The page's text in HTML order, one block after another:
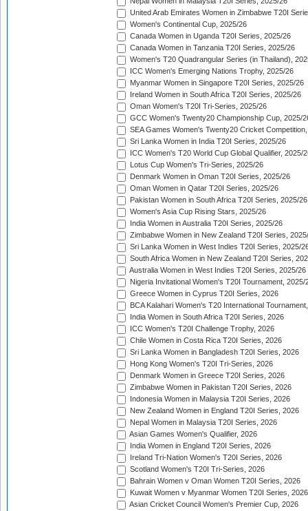
United Arab Emirates Women in Zimbabwe T20I
Women's Continental Cup, 2025/26
Canada Women in Uganda T20I Series, 2025/26
Canada Women in Tanzania T20I Series, 2025/26
Women's T20 Quadrangular Series (in Thailand),
ICC Women's Emerging Nations Trophy, 2025/26
Myanmar Women in Singapore T20I Series, 2025/26
Ireland Women in South Africa T20I Series, 2025/26
Oman Women's T20I Tri-Series, 2025/26
GCC Women's Twenty20 Championship Cup, 2025/
SEA Games Women's Twenty20 Cricket
Sri Lanka Women in India T20I Series, 2025/26
ICC Women's T20 World Cup Global Qualifier, 2025/
Lotus Cup Women's Tri-Series, 2025/26
Denmark Women in Oman T20I Series, 2025/26
Oman Women in Qatar T20I Series, 2025/26
Pakistan Women in South Africa T20I Series, 2025/26
Women's Asia Cup Rising Stars, 2025/26
India Women in Australia T20I Series, 2025/26
Zimbabwe Women in New Zealand T20I Series,
Sri Lanka Women in West Indies T20I Series, 2025/
South Africa Women in New Zealand T20I Series,
Australia Women in West Indies T20I Series, 2025/26
Nigeria Invitational Women's T20I Tournament, 2025/
Greece Women in Cyprus T20I Series, 2026
BCA Kalahari Women's T20 International
India Women in South Africa T20I Series, 2026
ICC Women's T20I Challenge Trophy, 2026
Chile Women in Costa Rica T20I Series, 2026
Sri Lanka Women in Bangladesh T20I Series, 2026
Hong Kong Women's T20I Tri-Series, 2026
Denmark Women in Greece T20I Series, 2026
Zimbabwe Women in Pakistan T20I Series, 2026
Indonesia Women in Malaysia T20I Series, 2026
New Zealand Women in England T20I Series, 2026
Nepal Women in Malaysia T20I Series, 2026
Asian Games Women's Qualifier, 2026
India Women in England T20I Series, 2026
Ireland Tri-Nation Women's T20I Series, 2026
Scotland Women's T20I Tri-Series, 2026
Bahrain Women v Oman Women T20I Series, 2026
Kuwait Women v Myanmar Women T20I Series, 2026
Asian Cricket Council Women's Premier Cup, 2026